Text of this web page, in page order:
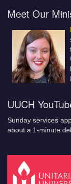
Meet Our
UUCH
Sunday services
about a 1-minute